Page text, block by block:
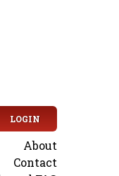
LOGIN
About
Contact